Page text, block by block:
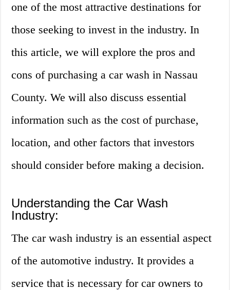
one of the most attractive destinations for
those seeking to invest in the industry. In
this article, we will explore the pros and
cons of purchasing a car wash in Nassau
County. We will also discuss essential
information such as the cost of purchase,
location, and other factors that investors
should consider before making a decision.
Understanding the Car Wash
Industry:
The car wash industry is an essential aspect
of the automotive industry. It provides a
service that is necessary for car owners to